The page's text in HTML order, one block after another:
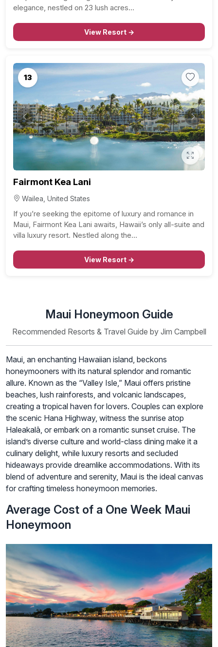
elegance, nestled on 23 lush acres…
View Resort →
13
Previous Next
Fairmont Kea Lani
Wailea, United States
If you’re seeking the epitome of luxury and romance in
Maui, Fairmont Kea Lani awaits, Hawaii’s only all-suite and
villa luxury resort. Nestled along the…
View Resort →
Maui Honeymoon Guide
Recommended Resorts & Travel Guide by Jim Campbell
Maui, an enchanting Hawaiian island, beckons
honeymooners with its natural splendor and romantic
allure. Known as the “Valley Isle,” Maui offers pristine
beaches, lush rainforests, and volcanic landscapes,
creating a tropical haven for lovers. Couples can explore
the scenic Hana Highway, witness the sunrise atop
Haleakalā, or embark on a romantic sunset cruise. The
island’s diverse culture and world-class dining make it a
culinary delight, while luxury resorts and secluded
hideaways provide dreamlike accommodations. With its
blend of adventure and serenity, Maui is the ideal canvas
for crafting timeless honeymoon memories.
Average Cost of a One Week Maui
Honeymoon